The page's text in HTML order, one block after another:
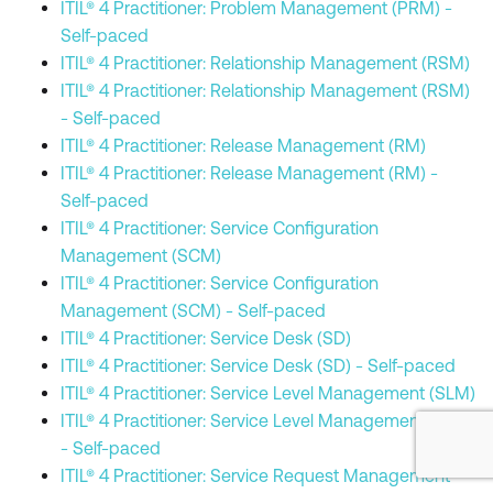
ITIL® 4 Practitioner: Problem Management (PRM) -
Self-paced
ITIL® 4 Practitioner: Relationship Management (RSM)
ITIL® 4 Practitioner: Relationship Management (RSM)
- Self-paced
ITIL® 4 Practitioner: Release Management (RM)
ITIL® 4 Practitioner: Release Management (RM) -
Self-paced
ITIL® 4 Practitioner: Service Configuration
Management (SCM)
ITIL® 4 Practitioner: Service Configuration
Management (SCM) - Self-paced
ITIL® 4 Practitioner: Service Desk (SD)
ITIL® 4 Practitioner: Service Desk (SD) - Self-paced
ITIL® 4 Practitioner: Service Level Management (SLM)
ITIL® 4 Practitioner: Service Level Management (SLM)
- Self-paced
ITIL® 4 Practitioner: Service Request Management